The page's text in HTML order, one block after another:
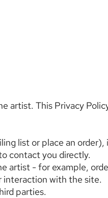
artist. This Privacy
list or place an
contact you directly.
artist - for example,
interaction with the site.
parties.